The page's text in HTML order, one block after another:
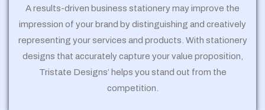
A results-driven business stationery may improve the
impression of your brand by distinguishing and creatively
representing your services and products. With stationery
designs that accurately capture your value proposition,
Tristate Designs’ helps you stand out from the
competition.